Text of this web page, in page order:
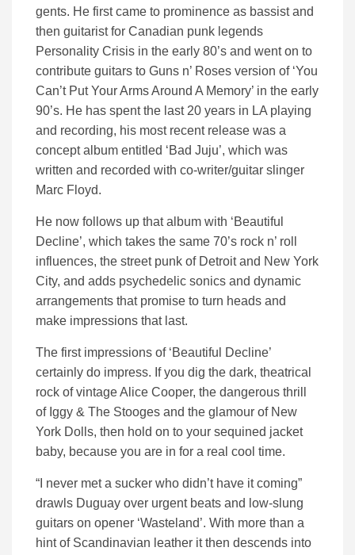
gents. He first came to prominence as bassist and
then guitarist for Canadian punk legends
Personality Crisis in the early 80’s and went on to
contribute guitars to Guns n’ Roses version of ‘You
Can’t Put Your Arms Around A Memory’ in the early
90’s. He has spent the last 20 years in LA playing
and recording, his most recent release was a
concept album entitled ‘Bad Juju’, which was
written and recorded with co-writer/guitar slinger
Marc Floyd.
He now follows up that album with ‘Beautiful
Decline’, which takes the same 70’s rock n’ roll
influences, the street punk of Detroit and New York
City, and adds psychedelic sonics and dynamic
arrangements that promise to turn heads and
make impressions that last.
The first impressions of ‘Beautiful Decline’
certainly do impress. If you dig the dark, theatrical
rock of vintage Alice Cooper, the dangerous thrill
of Iggy & The Stooges and the glamour of New
York Dolls, then hold on to your sequined jacket
baby, because you are in for a real cool time.
“I never met a sucker who didn’t have it coming”
drawls Duguay over urgent beats and low-slung
guitars on opener ‘Wasteland’. With more than a
hint of Scandinavian leather it then descends into